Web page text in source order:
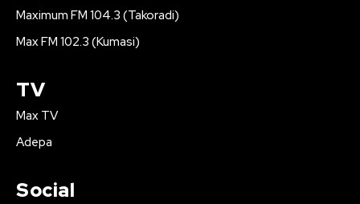
Maximum FM 104.3 (Takoradi)
Max FM 102.3 (Kumasi)
TV
Max TV
Adepa
Social